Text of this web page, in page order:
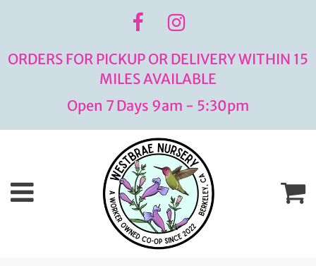
ORDERS FOR PICKUP OR DELIVERY WITHIN 15
MILES AVAILABLE
Open 7 Days 9am - 5:30pm
Menu